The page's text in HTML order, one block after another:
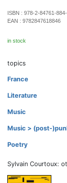
ISBN : 978-2-84761-
EAN : 9782847618846
in stock
topics
France
Literature
Music
Music > (post-
Poetry
Sylvain Courtoux: